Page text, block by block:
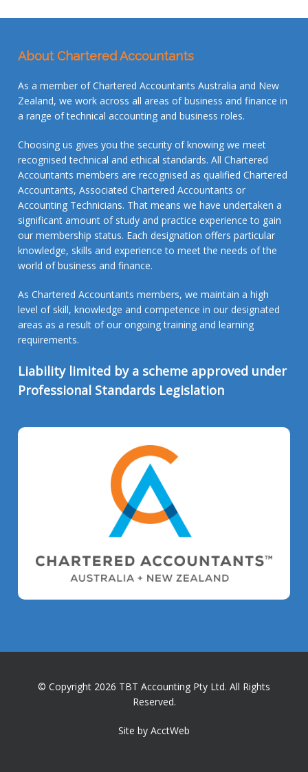
About Chartered Accountants
As a member of Chartered Accountants Australia and New
Zealand, we work across all areas of business and finance in
a range of technical accounting and business roles.
Choosing us gives you the security of knowing we meet
recognised technical and ethical standards. All Chartered
Accountants members are recognised as qualified Chartered
Accountants, Associated Chartered Accountants or
Accounting Technicians. That means we have undertaken a
significant amount of study and practice experience to gain
our membership status. Each designation offers particular
knowledge, skills and experience to meet the needs of the
world of business and finance.
As Chartered Accountants members, we maintain a high
level of skill, knowledge and competence in our designated
areas as a result of our ongoing training and learning
requirements.
Liability limited by a scheme approved under
Professional Standards Legislation
© Copyright 2026 TBT Accounting Pty Ltd. All Rights
Reserved.
Site by AcctWeb